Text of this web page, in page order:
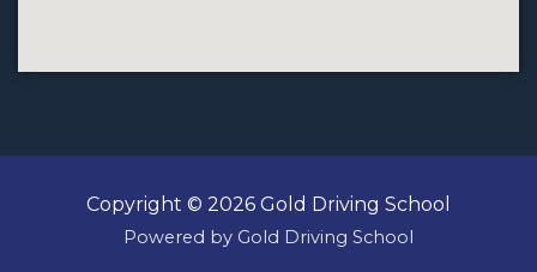
Copyright © 2026 Gold Driving School
Powered by Gold Driving School